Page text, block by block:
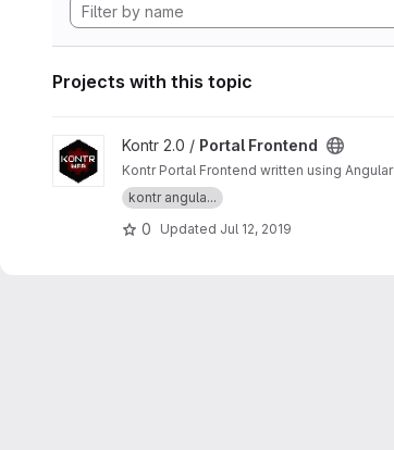
Projects with this topic
View Portal Frontend project
Kontr 2.0 / Portal Frontend
Kontr Portal Frontend written using Angular
kontr angula...
0 Updated Jul 12, 2019